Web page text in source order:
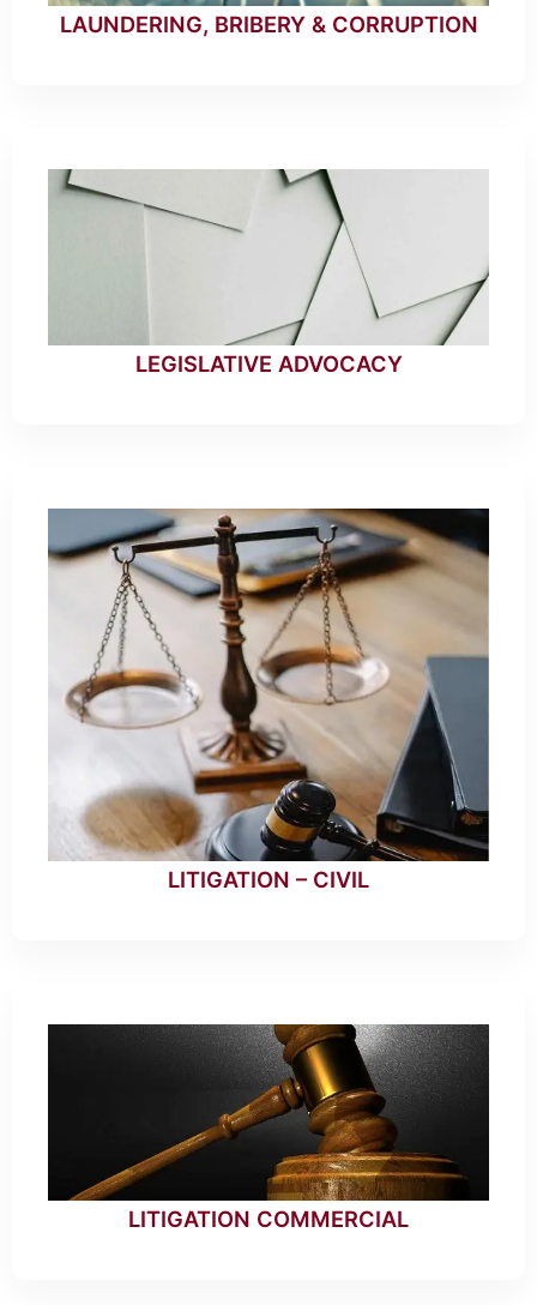
LAUNDERING, BRIBERY & CORRUPTION
LEGISLATIVE ADVOCACY
LITIGATION – CIVIL
LITIGATION COMMERCIAL